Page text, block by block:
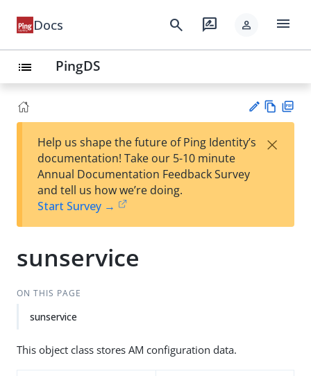
Docs search rate_review person menu
list PingDS
est
t
w
Help us shape the future of Ping Identity’s
documentation! Take our 5-10 minute
Annual Documentation Feedback Survey
and tell us how we’re doing.
Start Survey →
×
sunservice
ON THIS PAGE
sunservice
This object class stores AM configuration data.